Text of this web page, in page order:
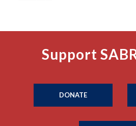
Support
DONATE